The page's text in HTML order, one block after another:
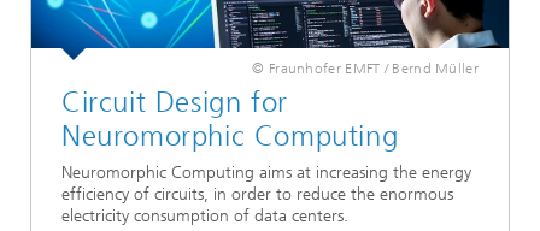
© Fraunhofer EMFT / Bernd Müller
Circuit Design for
Neuromorphic Computing
Neuromorphic Computing aims at increasing the energy
efficiency of circuits, in order to reduce the enormous
electricity consumption of data centers.